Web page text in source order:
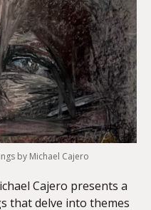
by Michael Cajero
Cajero presents a
that delve into themes